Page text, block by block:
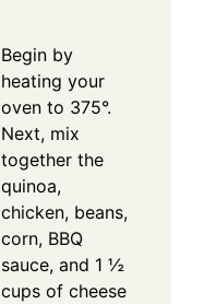
Begin by
heating your
oven to 375°.
Next, mix
together the
quinoa,
chicken, beans,
corn, BBQ
sauce, and 1 ½
cups of cheese